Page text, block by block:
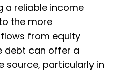
a reliable income
the more
from equity
debt can offer a
source, particularly in